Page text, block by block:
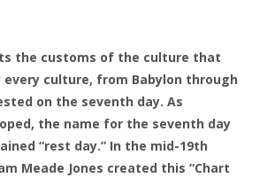
the customs of the culture that
every culture, from Babylon through
on the seventh day. As
the name for the seventh day
“rest day.” In the mid-19th
Meade Jones created this “Chart